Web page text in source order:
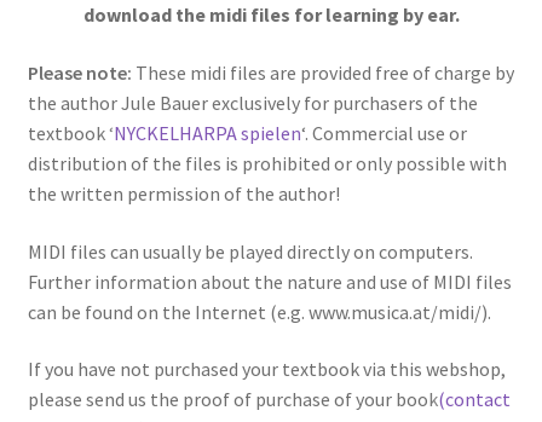
download the midi files for learning by ear.
Please note: These midi files are provided free of charge by
the author Jule Bauer exclusively for purchasers of the
textbook ‘NYCKELHARPA spielen‘. Commercial use or
distribution of the files is prohibited or only possible with
the written permission of the author!
MIDI files can usually be played directly on computers.
Further information about the nature and use of MIDI files
can be found on the Internet (e.g. www.musica.at/midi/).
If you have not purchased your textbook via this webshop,
please send us the proof of purchase of your book(contact